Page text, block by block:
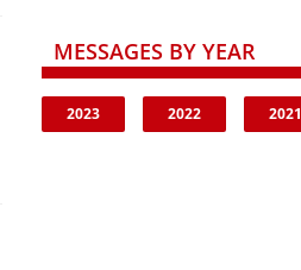
MESSAGES BY YEAR
2023 2022 2021